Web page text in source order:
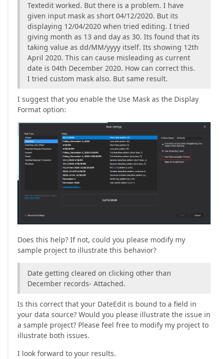
Textedit worked. But there is a problem. I have
given input mask as short 04/12/2020. But its
displaying 12/04/2020 when tried editing. I tried
giving month as 13 and day as 30. Its found that its
taking value as dd/MM/yyyy itself. Its showing 12th
April 2020. This can cause misleading as current
date is 04th December 2020. How can correct this.
I tried custom mask also. But same result.
I suggest that you enable the Use Mask as the Display
Format option:
Does this help? If not, could you please modify my
sample project to illustrate this behavior?
Date getting cleared on clicking other than
December records- Attached.
Is this correct that your DateEdit is bound to a field in
your data source? Would you please illustrate the issue in
a sample project? Please feel free to modify my project to
illustrate both issues.
I look forward to your results.